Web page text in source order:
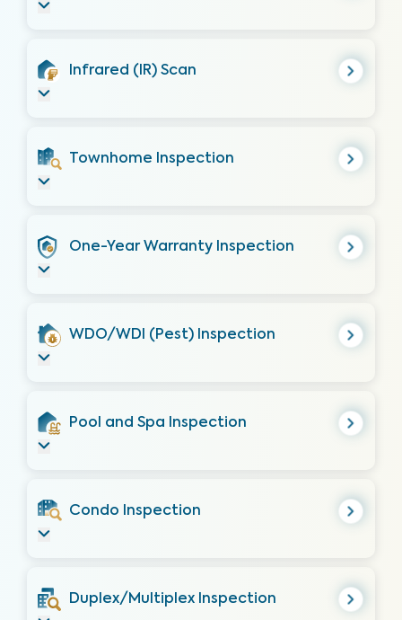
Infrared (IR) Scan
Townhome Inspection
One-Year Warranty Inspection
WDO/WDI (Pest) Inspection
Pool and Spa Inspection
Condo Inspection
Duplex/Multiplex Inspection